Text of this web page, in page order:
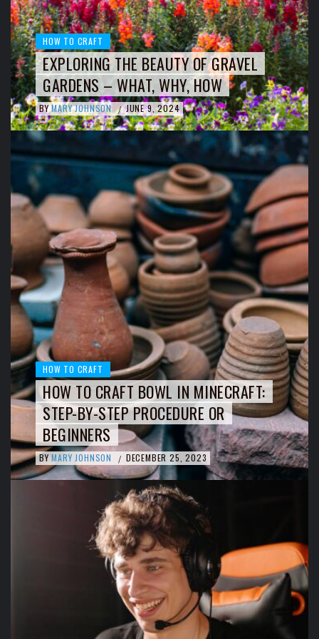
HOW TO CRAFT
EXPLORING THE BEAUTY OF GRAVEL
GARDENS – WHAT, WHY, HOW
BY MARY JOHNSON / JUNE 9, 2024
HOW TO CRAFT
HOW TO CRAFT BOWL IN MINECRAFT:
STEP-BY-STEP PROCEDURE OR
BEGINNERS
BY MARY JOHNSON / DECEMBER 25, 2023